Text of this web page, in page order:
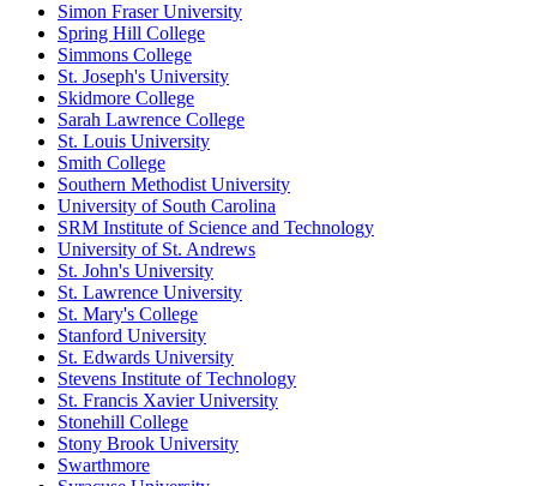
Simon Fraser University
Spring Hill College
Simmons College
St. Joseph's University
Skidmore College
Sarah Lawrence College
St. Louis University
Smith College
Southern Methodist University
University of South Carolina
SRM Institute of Science and Technology
University of St. Andrews
St. John's University
St. Lawrence University
St. Mary's College
Stanford University
St. Edwards University
Stevens Institute of Technology
St. Francis Xavier University
Stonehill College
Stony Brook University
Swarthmore